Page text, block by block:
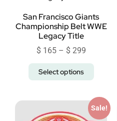
San Francisco Giants
Championship Belt WWE
Legacy Title
$ 165 – $ 299
Select options
Sale!